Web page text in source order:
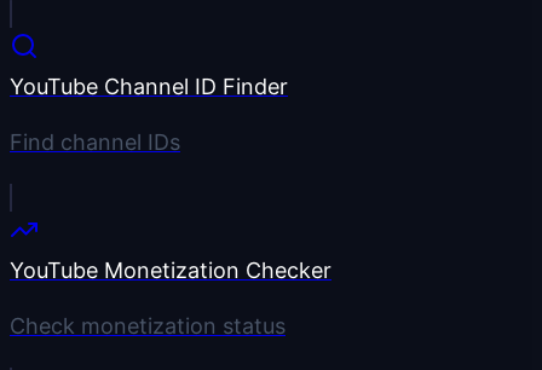
YouTube Channel ID Finder
Find channel IDs
YouTube Monetization Checker
Check monetization status